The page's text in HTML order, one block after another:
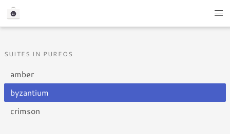
SUITES IN PUREOS
amber
byzantium
crimson